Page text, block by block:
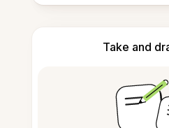
Take and